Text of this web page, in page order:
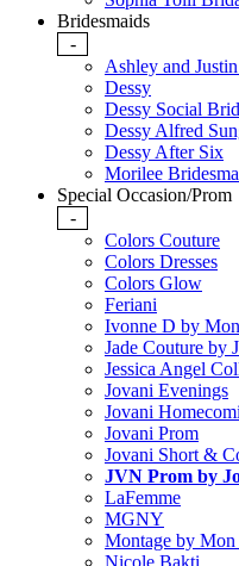
Bridesmaids
-
Ashley and
Dessy
Dessy Social
Dessy Alfred
Dessy After Six
Morilee
Special Occasion/Prom
-
Colors Couture
Colors Dresses
Colors Glow
Feriani
Ivonne D by
Jade Couture by
Jessica Angel
Jovani Evenings
Jovani
Jovani Prom
Jovani Short &
JVN Prom by
LaFemme
MGNY
Montage by Mon